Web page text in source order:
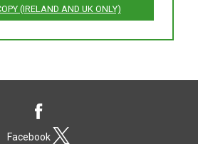
(IRELAND AND UK ONLY)
Facebook